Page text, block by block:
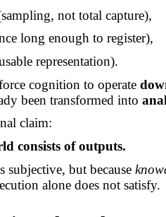
not total capture),
long enough to register),
representation).
cognition to operate
been transformed into
claim:
consists of outputs.
subjective, but because
alone does not satisfy.